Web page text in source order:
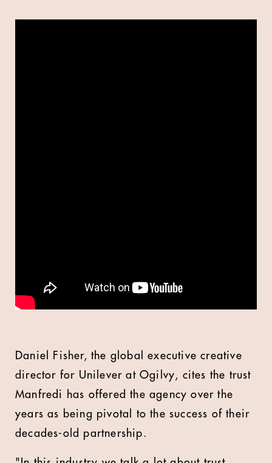
Daniel Fisher, the global executive creative
director for Unilever at Ogilvy, cites the trust
Manfredi has offered the agency over the
years as being pivotal to the success of their
decades-old partnership.